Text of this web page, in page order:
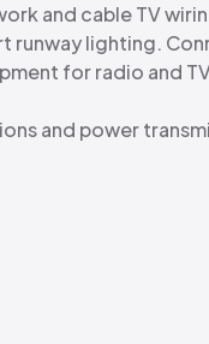
and cable TV
lighting.
for radio and
and power